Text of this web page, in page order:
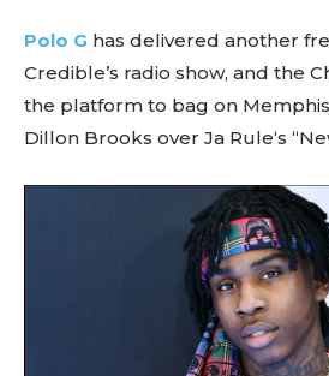
Polo G has delivered another
Credible’s radio show, and the
the platform to bag on
Dillon Brooks over Ja Rule‘s